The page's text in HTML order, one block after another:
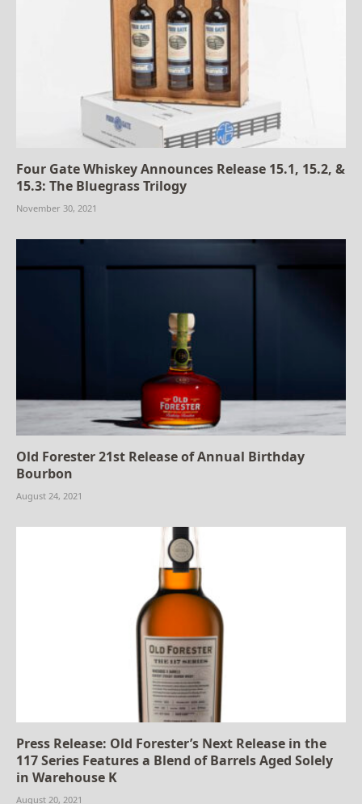
Four Gate Whiskey Announces Release 15.1, 15.2, &
15.3: The Bluegrass Trilogy
November 30, 2021
Old Forester 21st Release of Annual Birthday
Bourbon
August 24, 2021
Press Release: Old Forester’s Next Release in the
117 Series Features a Blend of Barrels Aged Solely
in Warehouse K
August 20, 2021